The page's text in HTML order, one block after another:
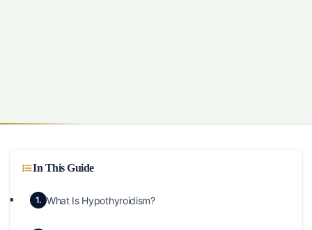
In This Guide
1. What Is Hypothyroidism?